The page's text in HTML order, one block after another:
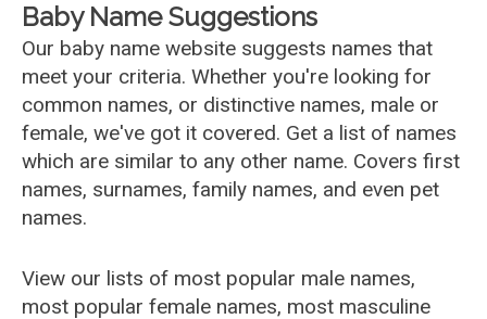
Baby Name Suggestions
Our baby name website suggests names that
meet your criteria. Whether you're looking for
common names, or distinctive names, male or
female, we've got it covered. Get a list of names
which are similar to any other name. Covers first
names, surnames, family names, and even pet
names.
View our lists of most popular male names,
most popular female names, most masculine